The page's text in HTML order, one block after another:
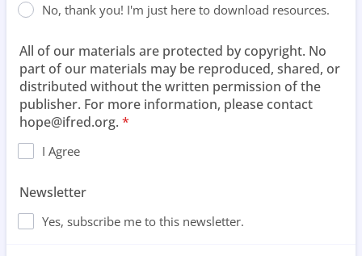
No, thank you! I'm just here to download resources.
All of our materials are protected by copyright. No
part of our materials may be reproduced, shared, or
distributed without the written permission of the
publisher. For more information, please contact
hope@ifred.org. *
I Agree
Newsletter
Yes, subscribe me to this newsletter.